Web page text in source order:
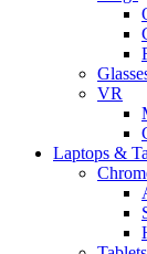
VR
Laptops &